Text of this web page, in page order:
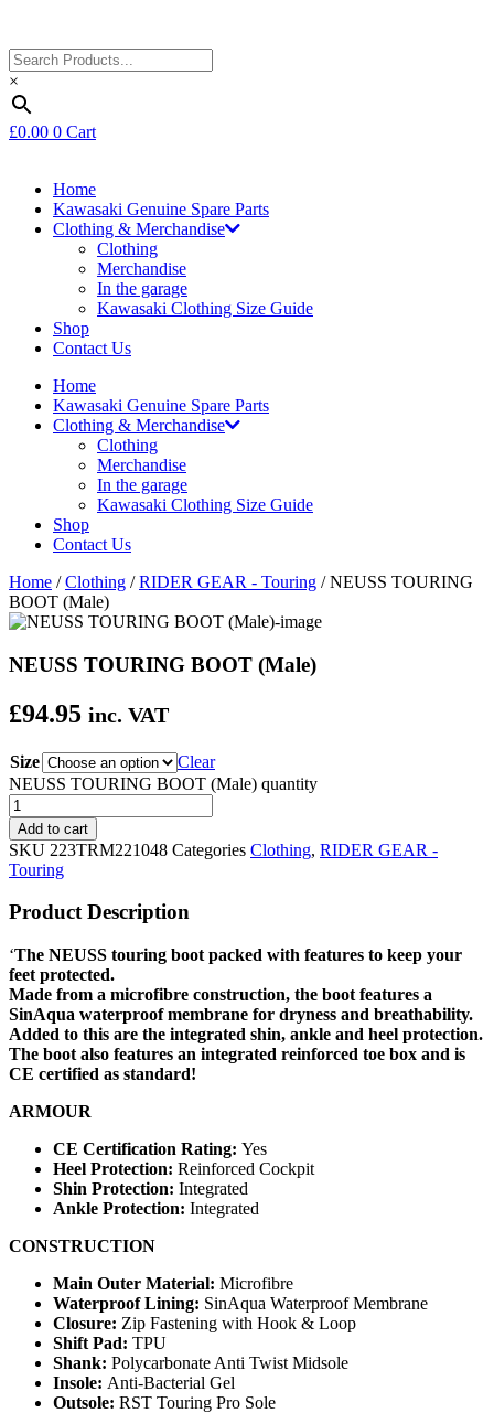
×
£0.00 0 Cart
Home
Kawasaki Genuine Spare Parts
Clothing & Merchandise
Clothing
Merchandise
In the garage
Kawasaki Clothing Size Guide
Shop
Contact Us
Home
Kawasaki Genuine Spare Parts
Clothing & Merchandise
Clothing
Merchandise
In the garage
Kawasaki Clothing Size Guide
Shop
Contact Us
Home /Clothing /RIDER GEAR - Touring / NEUSS TOURING
BOOT (Male)
NEUSS TOURING BOOT (Male)
£94.95 inc. VAT
Size
Clear
NEUSS TOURING BOOT (Male) quantity
Add to cart
SKU 223TRM221048 Categories Clothing, RIDER GEAR -
Touring
Product Description
‘The NEUSS touring boot packed with features to keep your
feet protected.
Made from a microfibre construction, the boot features a
SinAqua waterproof membrane for dryness and breathability.
Added to this are the integrated shin, ankle and heel protection.
The boot also features an integrated reinforced toe box and is
CE certified as standard!
ARMOUR
CE Certification Rating: Yes
Heel Protection: Reinforced Cockpit
Shin Protection: Integrated
Ankle Protection: Integrated
CONSTRUCTION
Main Outer Material: Microfibre
Waterproof Lining: SinAqua Waterproof Membrane
Closure: Zip Fastening with Hook & Loop
Shift Pad: TPU
Shank: Polycarbonate Anti Twist Midsole
Insole: Anti-Bacterial Gel
Outsole: RST Touring Pro Sole